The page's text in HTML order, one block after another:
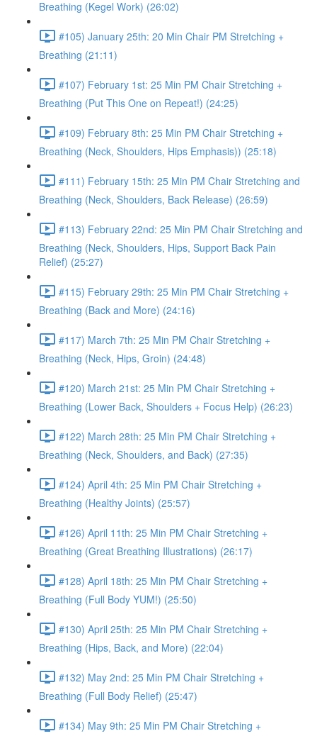
Breathing (Kegel Work) (26:02)
#105) January 25th: 20 Min Chair PM Stretching +
Breathing (21:11)
#107) February 1st: 25 Min PM Chair Stretching +
Breathing (Put This One on Repeat!) (24:25)
#109) February 8th: 25 Min PM Chair Stretching +
Breathing (Neck, Shoulders, Hips Emphasis)) (25:18)
#111) February 15th: 25 Min PM Chair Stretching and
Breathing (Neck, Shoulders, Back Release) (26:59)
#113) February 22nd: 25 Min PM Chair Stretching and
Breathing (Neck, Shoulders, Hips, Support Back Pain
Relief) (25:27)
#115) February 29th: 25 Min PM Chair Stretching +
Breathing (Back and More) (24:16)
#117) March 7th: 25 Min PM Chair Stretching +
Breathing (Neck, Hips, Groin) (24:48)
#120) March 21st: 25 Min PM Chair Stretching +
Breathing (Lower Back, Shoulders + Focus Help) (26:23)
#122) March 28th: 25 Min PM Chair Stretching +
Breathing (Neck, Shoulders, and Back) (27:35)
#124) April 4th: 25 Min PM Chair Stretching +
Breathing (Healthy Joints) (25:57)
#126) April 11th: 25 Min PM Chair Stretching +
Breathing (Great Breathing Illustrations) (26:17)
#128) April 18th: 25 Min PM Chair Stretching +
Breathing (Full Body YUM!) (25:50)
#130) April 25th: 25 Min PM Chair Stretching +
Breathing (Hips, Back, and More) (22:04)
#132) May 2nd: 25 Min PM Chair Stretching +
Breathing (Full Body Relief) (25:47)
#134) May 9th: 25 Min PM Chair Stretching +